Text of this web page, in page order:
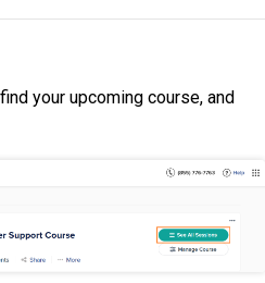
your upcoming course, and